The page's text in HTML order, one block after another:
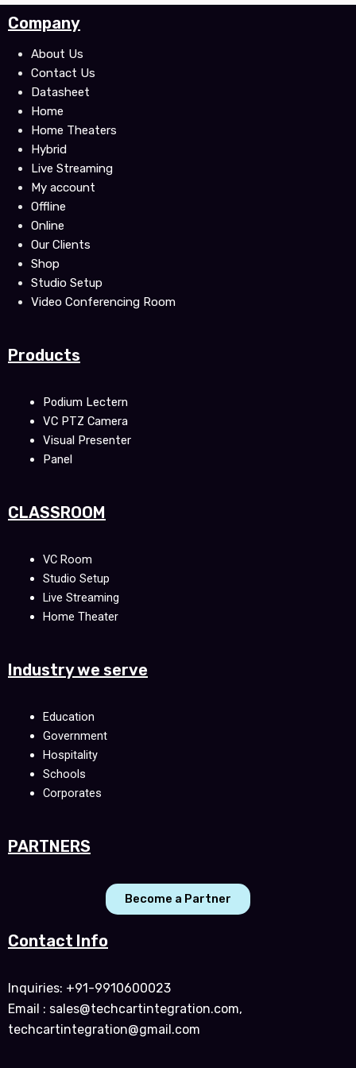
c
i
u
Company
About Us
Contact Us
Datasheet
Home
Home Theaters
Hybrid
Live Streaming
My account
Offline
Online
Our Clients
Shop
Studio Setup
Video Conferencing Room
Products
Podium Lectern
VC PTZ Camera
Visual Presenter
Panel
CLASSROOM
VC Room
Studio Setup
Live Streaming
Home Theater
Industry we serve
Education
Government
Hospitality
Schools
Corporates
PARTNERS
Become a Partner
Contact Info
Inquiries: +91-9910600023
Email : sales@techcartintegration.com,
techcartintegration@gmail.com